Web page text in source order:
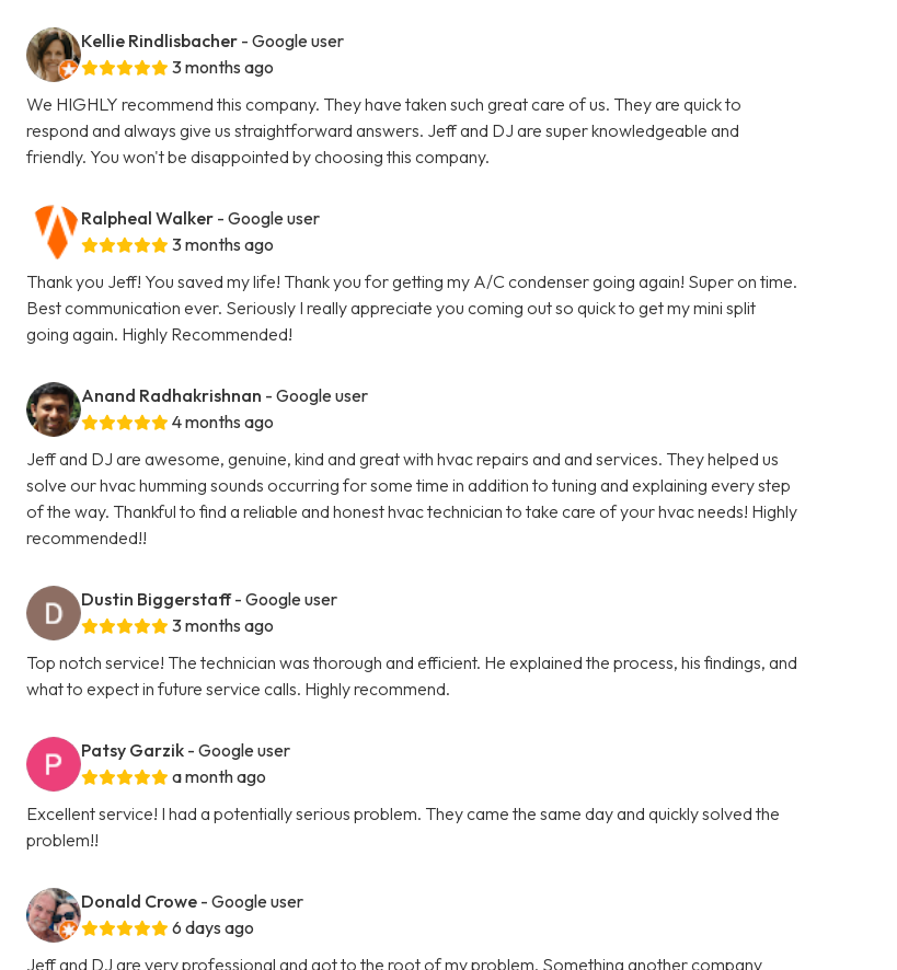
Kellie Rindlisbacher - Google user
3 months ago
We HIGHLY recommend this company. They have taken such great care of us. They are quick to
respond and always give us straightforward answers. Jeff and DJ are super knowledgeable and
friendly. You won't be disappointed by choosing this company.
Ralpheal Walker - Google user
3 months ago
Thank you Jeff! You saved my life! Thank you for getting my A/C condenser going again! Super on time.
Best communication ever. Seriously I really appreciate you coming out so quick to get my mini split
going again. Highly Recommended!
Anand Radhakrishnan - Google user
4 months ago
Jeff and DJ are awesome, genuine, kind and great with hvac repairs and and services. They helped us
solve our hvac humming sounds occurring for some time in addition to tuning and explaining every step
of the way. Thankful to find a reliable and honest hvac technician to take care of your hvac needs! Highly
recommended!!
Dustin Biggerstaff- Google user
3 months ago
Top notch service! The technician was thorough and efficient. He explained the process, his findings, and
what to expect in future service calls. Highly recommend.
Patsy Garzik - Google user
a month ago
Excellent service! I had a potentially serious problem. They came the same day and quickly solved the
problem!!
Donald Crowe - Google user
6 days ago
Jeff and DJ are very professional and got to the root of my problem. Something another company